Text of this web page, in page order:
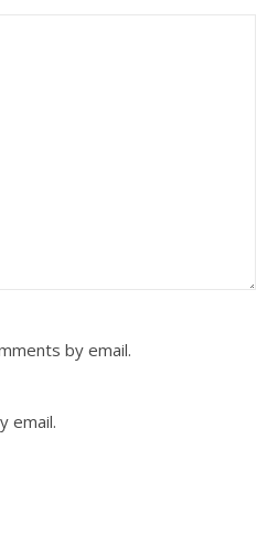
by email.
email.